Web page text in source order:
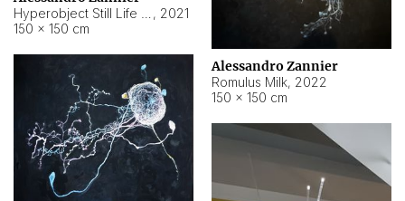
, 2021
150 × 150 cm
Alessandro Zannier
Romulus Milk, 2022
150 × 150 cm